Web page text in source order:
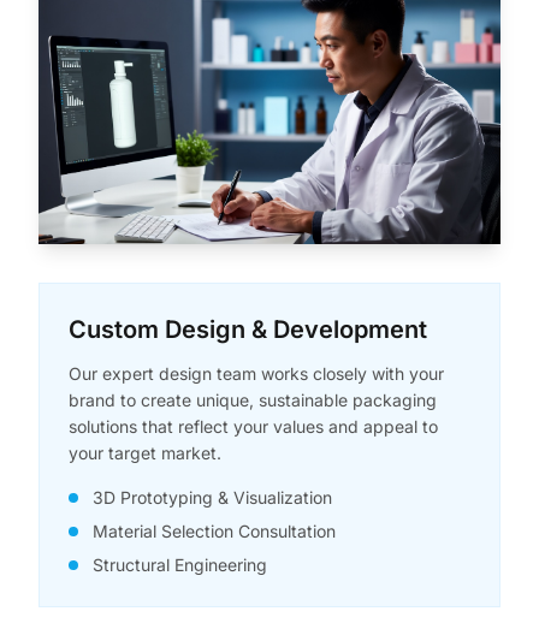
Custom Design & Development
Our expert design team works closely with your
brand to create unique, sustainable packaging
solutions that reflect your values and appeal to
your target market.
3D Prototyping & Visualization
Material Selection Consultation
Structural Engineering